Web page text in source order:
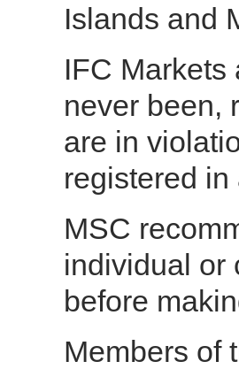
Islands and
IFC Markets
never been,
are in
registered
MSC
individual or
before
Members of